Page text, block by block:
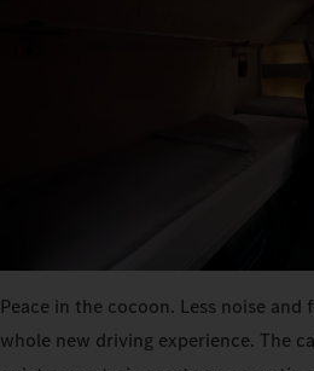
Peace in the cocoon. Less noise
whole new driving experience. The